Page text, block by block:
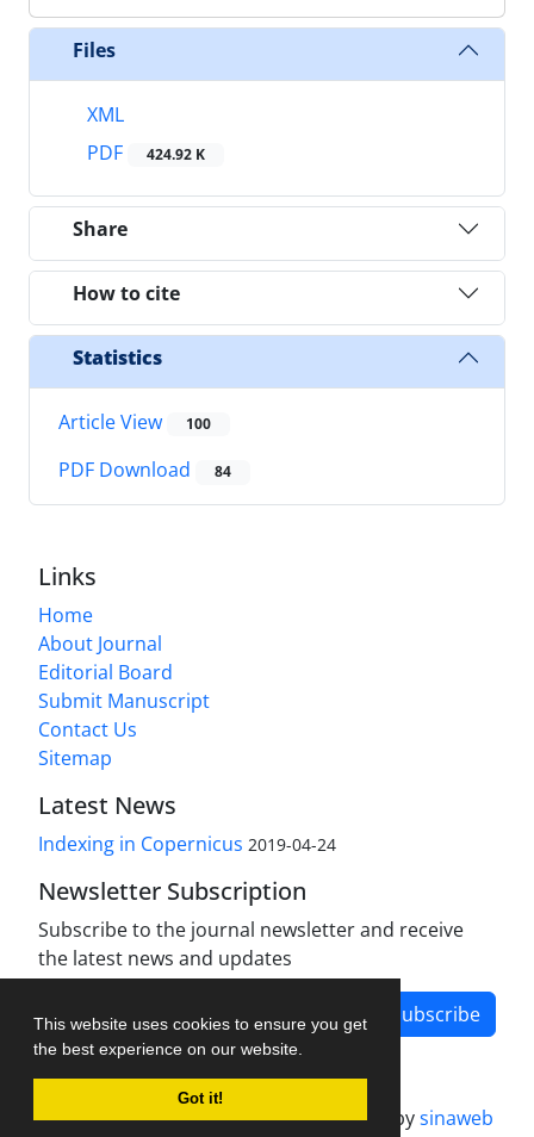
This website uses cookies to ensure you get
the best experience on our website.
Got it!
Files
XML
PDF
424.92 K
Share
How to cite
Statistics
Article View 100
PDF Download 84
Links
Home
About Journal
Editorial Board
Submit Manuscript
Contact Us
Sitemap
Latest News
Indexing in Copernicus 2019-04-24
Newsletter Subscription
Subscribe to the journal newsletter and receive
the latest news and updates
Subscribe
Journal management system.designed bysinaweb